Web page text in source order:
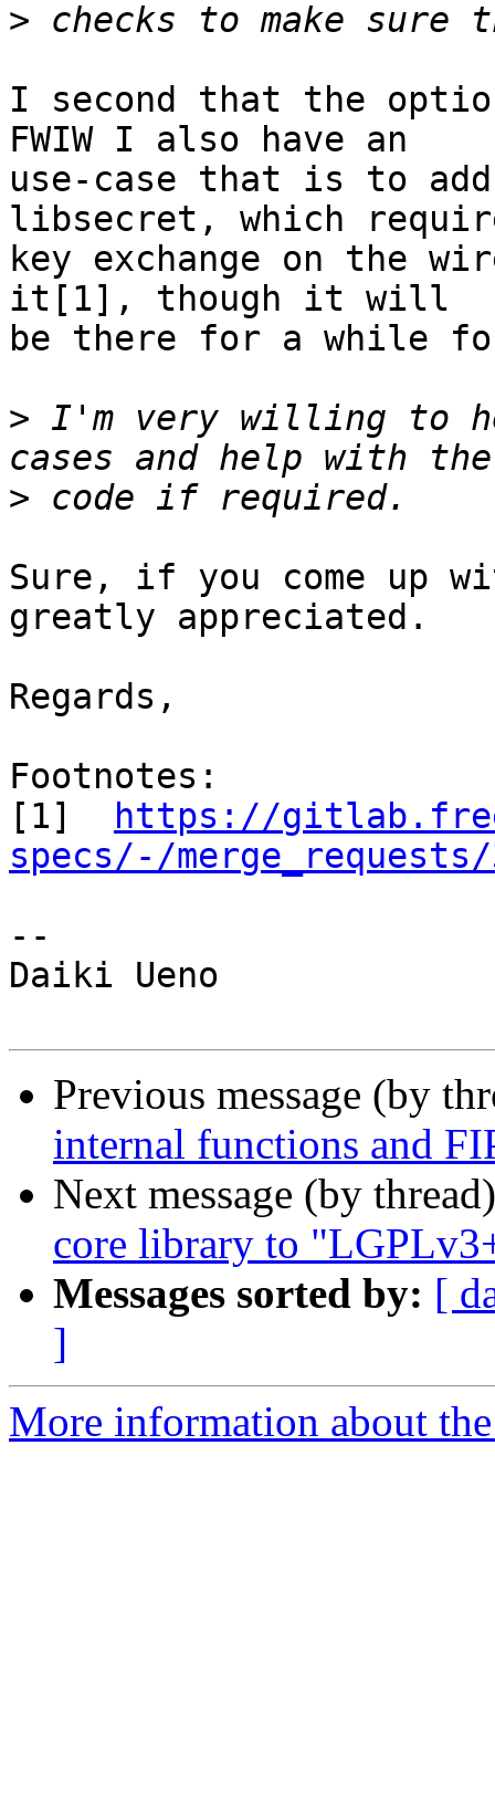
>
I second that the
FWIW I also have an
use-case that is to add
libsecret, which
key exchange on the
it[1], though it will
be there for a while
> I'm very willing to
>
Sure, if you come up
greatly appreciated.
Regards,
Footnotes:
[1]
https://
specs/-/merge_requests/
--
Daiki Ueno
Previous message (by
internal functions and
Next message (by
core library to
Messages sorted by: [
]
More information about